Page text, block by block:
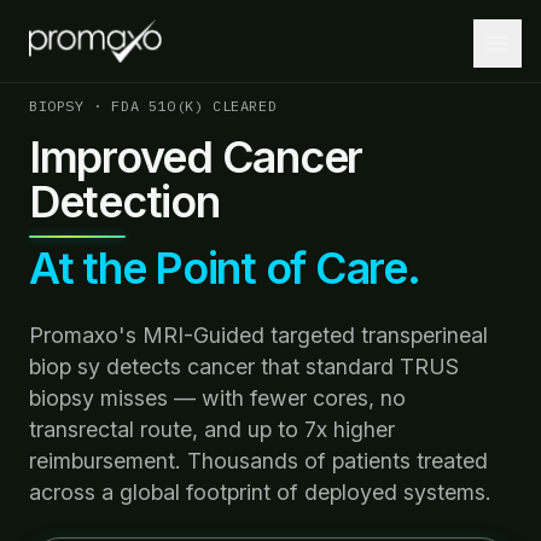
Home
Platform Overview
MRI-Guided Biopsy
Guided biopsies at the point of care.
AI-Driven Insights
Lesion localization and targeting optimization.
BIOPSY · FDA 510(K) CLEARED
Improved Cancer
Detection
At the Point of Care.
Promaxo's MRI-Guided targeted transperineal
biop sy detects cancer that standard TRUS
biopsy misses — with fewer cores, no
transrectal route, and up to 7x higher
reimbursement. Thousands of patients treated
across a global footprint of deployed systems.